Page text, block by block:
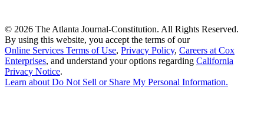
© 2026 The Atlanta Journal-Constitution. All Rights Reserved.
By using this website, you accept the terms of our
Online Services Terms of Use, Privacy Policy, Careers at Cox
Enterprises, and understand your options regarding California
Privacy Notice.
Learn about Do Not Sell or Share My Personal Information.